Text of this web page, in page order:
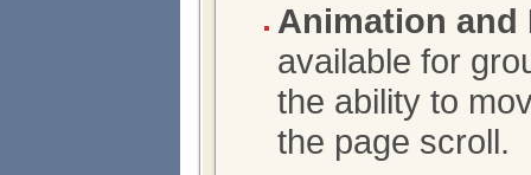
Animation and
available for
the ability to
the page scroll.